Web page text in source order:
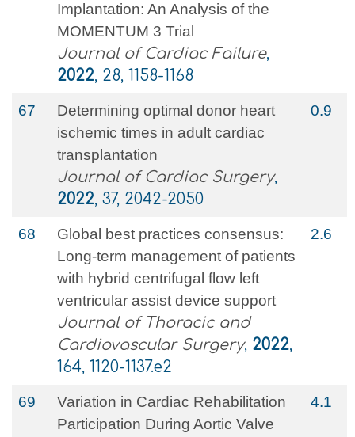
Implantation: An Analysis of the
MOMENTUM 3 Trial
Journal of Cardiac Failure,
2022, 28, 1158-1168
67
Determining optimal donor heart
ischemic times in adult cardiac
transplantation
Journal of Cardiac Surgery,
2022, 37, 2042-2050
0.9
68
Global best practices consensus:
Long-term management of patients
with hybrid centrifugal flow left
ventricular assist device support
Journal of Thoracic and
Cardiovascular Surgery, 2022,
164, 1120-1137.e2
2.6
69
Variation in Cardiac Rehabilitation
Participation During Aortic Valve
4.1